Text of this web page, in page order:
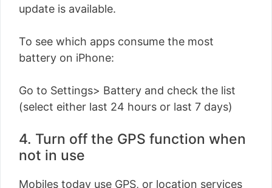
update is available.
To see which apps consume the most
battery on iPhone:
Go to Settings> Battery and check the list
(select either last 24 hours or last 7 days)
4. Turn off the GPS function when
not in use
Mobiles today use GPS, or location services